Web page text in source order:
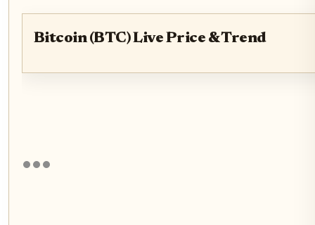
Bitcoin (BTC) Live Price & Trend